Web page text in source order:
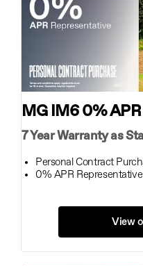
MG IM6 0%
7 Year Warranty as
Personal Contract
0% APR Representative
View